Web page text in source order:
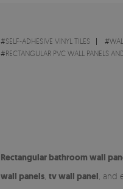
#SELF-ADHESIVE VINYL TILES #
#RECTANGULAR PVC WALL PANELS
Rectangular bathroom wall
wall panels tv wall panel ,